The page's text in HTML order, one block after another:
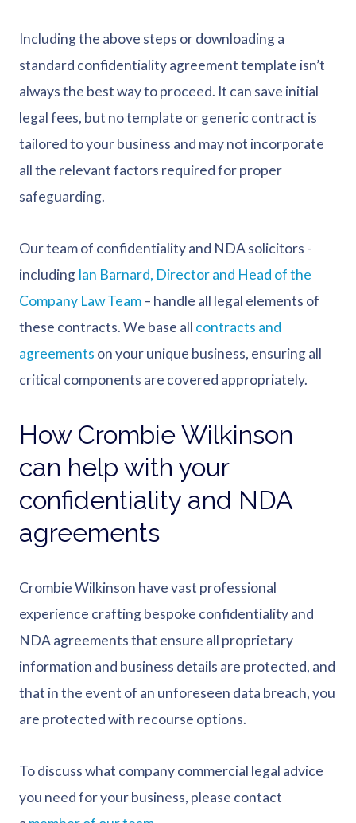
Including the above steps or downloading a
standard confidentiality agreement template isn’t
always the best way to proceed. It can save initial
legal fees, but no template or generic contract is
tailored to your business and may not incorporate
all the relevant factors required for proper
safeguarding.
Our team of confidentiality and NDA solicitors -
including Ian Barnard, Director and Head of the
Company Law Team– handle all legal elements of
these contracts. We base all contracts and
agreements on your unique business, ensuring all
critical components are covered appropriately.
How Crombie Wilkinson
can help with your
confidentiality and NDA
agreements
Crombie Wilkinson have vast professional
experience crafting bespoke confidentiality and
NDA agreements that ensure all proprietary
information and business details are protected, and
that in the event of an unforeseen data breach, you
are protected with recourse options.
To discuss what company commercial legal advice
you need for your business, please contact